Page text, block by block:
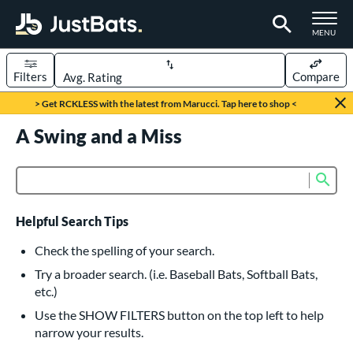
TOGGLE
MENU
Page Content Begins Here
> Get RCKLESS with the latest from Marucci. Tap here to shop <
Sort Results
Filters Compare
616 matching results
232 matching results
Bats
160 matching results
Pitch
15 matching results
matching results
A Swing and a Miss
Helpful Search Tips
Check the spelling of your search.
Try a broader search. (i.e. Baseball Bats, Softball Bats,
etc.)
Use the SHOW FILTERS button on the top left to help
narrow your results.